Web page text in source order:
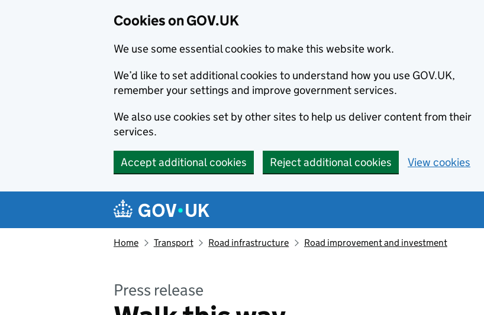
Cookies on GOV.UK
We use some essential cookies to make this website work.
We’d like to set additional cookies to understand how you use GOV.UK,
remember your settings and improve government services.
We also use cookies set by other sites to help us deliver content from their
services.
Accept additional cookies Reject additional cookies View cookies
Navigation menu
Home Transport Road infrastructure Road improvement and investment
Press release